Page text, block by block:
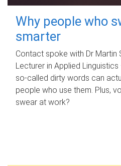
Why people who
smarter
Contact spoke with Dr Martin
Lecturer in Applied
so-called dirty words can
people who use them. Plus,
swear at work?